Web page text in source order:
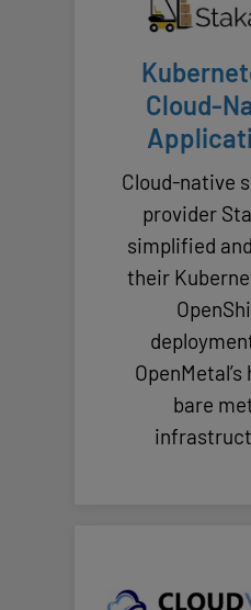
Cloud-
Cloud-native
provider
simplified
their
bare